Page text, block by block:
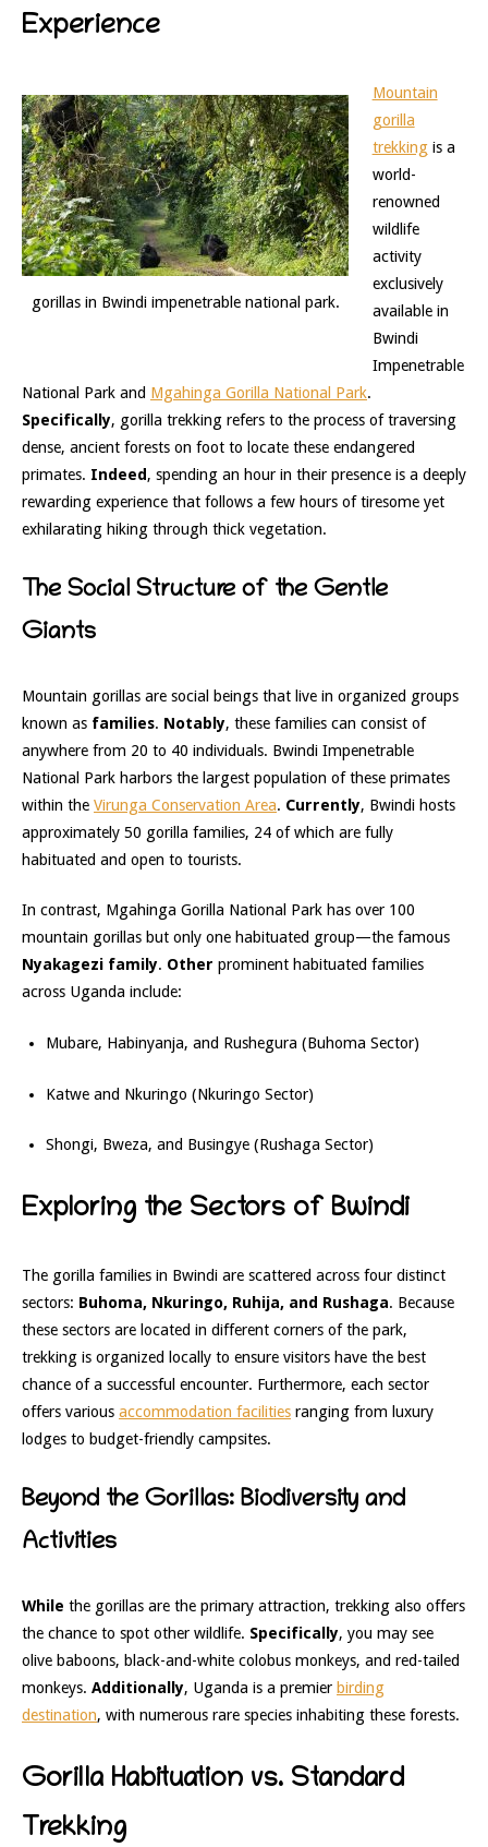
Experience
gorillas in Bwindi impenetrable national park.
Mountain
gorilla
trekkingis a
world-
renowned
wildlife
activity
exclusively
available in
Bwindi
Impenetrable
National Park and Mgahinga Gorilla National Park.
Specifically, gorilla trekking refers to the process of traversing
dense, ancient forests on foot to locate these endangered
primates. Indeed , spending an hour in their presence is a deeply
rewarding experience that follows a few hours of tiresome yet
exhilarating hiking through thick vegetation.
The Social Structure of the Gentle
Giants
Mountain gorillas are social beings that live in organized groups
known as families. Notably, these families can consist of
anywhere from 20 to 40 individuals. Bwindi Impenetrable
National Park harbors the largest population of these primates
within the Virunga Conservation Area. Currently, Bwindi hosts
approximately 50 gorilla families, 24 of which are fully
habituated and open to tourists.
In contrast, Mgahinga Gorilla National Park has over 100
mountain gorillas but only one habituated group—the famous
Nyakagezi family. Other prominent habituated families
across Uganda include:
Mubare, Habinyanja, and Rushegura (Buhoma Sector)
Katwe and Nkuringo (Nkuringo Sector)
Shongi, Bweza, and Busingye (Rushaga Sector)
Exploring the Sectors of Bwindi
The gorilla families in Bwindi are scattered across four distinct
sectors: Buhoma, Nkuringo, Ruhija, and Rushaga. Because
these sectors are located in different corners of the park,
trekking is organized locally to ensure visitors have the best
chance of a successful encounter. Furthermore, each sector
offers various accommodation facilities ranging from luxury
lodges to budget-friendly campsites.
Beyond the Gorillas: Biodiversity and
Activities
While the gorillas are the primary attraction, trekking also offers
the chance to spot other wildlife. Specifically, you may see
olive baboons, black-and-white colobus monkeys, and red-tailed
monkeys. Additionally, Uganda is a premier birding
destination, with numerous rare species inhabiting these forests.
Gorilla Habituation vs. Standard
Trekking